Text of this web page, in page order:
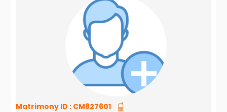
Matrimony ID : CM827601